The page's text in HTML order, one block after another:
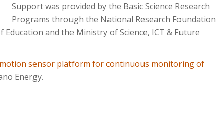
Support was provided by the Basic Science Research
Programs through the National Research Foundation
and the Ministry of Science, ICT & Future
sensor platform for continuous monitoring of
Energy.